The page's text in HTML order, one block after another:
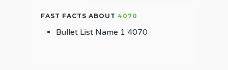
FAST FACTS ABOUT 4070
Bullet List Name 1 4070